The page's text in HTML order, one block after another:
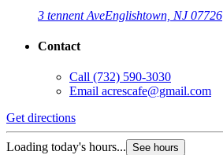
3 tennent AveEnglishtown, NJ 07726
Contact
Call (732) 590-3030
Email acrescafe@gmail.com
Get directions
Loading today's hours... See hours